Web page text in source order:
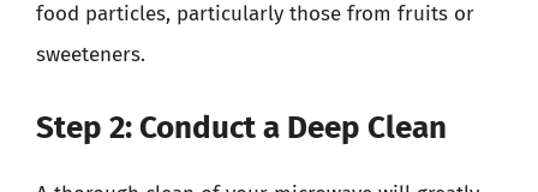
food particles, particularly those from fruits or
sweeteners.
Step 2: Conduct a Deep Clean